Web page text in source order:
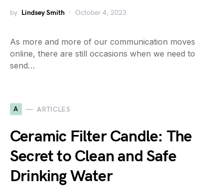
by Lindsey Smith October 4, 2023
As more and more of our communication moves
online, there are still occasions when we need to
send…
A ARTICLES
Ceramic Filter Candle: The
Secret to Clean and Safe
Drinking Water